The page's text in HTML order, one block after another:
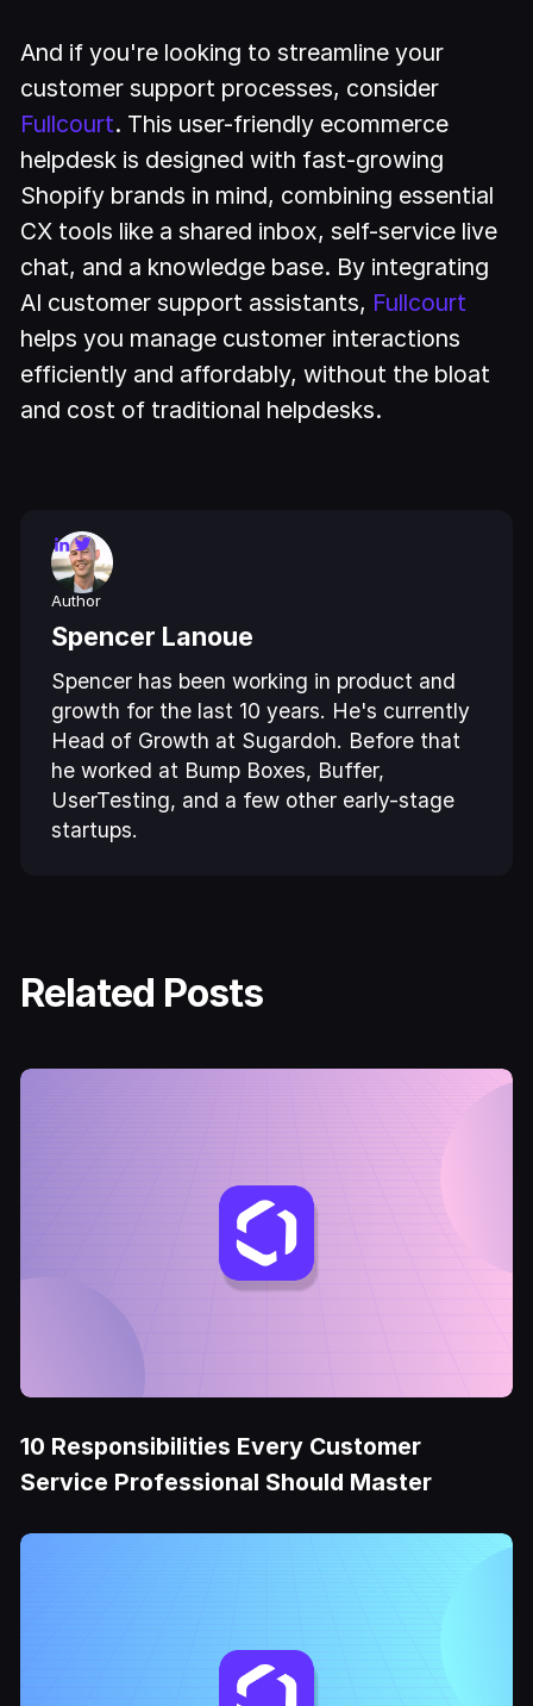
And if you're looking to streamline your
customer support processes, consider
Fullcourt. This user-friendly ecommerce
helpdesk is designed with fast-growing
Shopify brands in mind, combining essential
CX tools like a shared inbox, self-service live
chat, and a knowledge base. By integrating
AI customer support assistants, Fullcourt
helps you manage customer interactions
efficiently and affordably, without the bloat
and cost of traditional helpdesks.
Author
Spencer Lanoue
Spencer has been working in product and
growth for the last 10 years. He's currently
Head of Growth at Sugardoh. Before that
he worked at Bump Boxes, Buffer,
UserTesting, and a few other early-stage
startups.
Related Posts
10 Responsibilities Every Customer
Service Professional Should Master